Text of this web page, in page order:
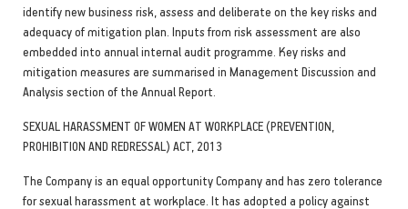
identify new business risk, assess and deliberate on the key risks and
adequacy of mitigation plan. Inputs from risk assessment are also
embedded into annual internal audit programme. Key risks and
mitigation measures are summarised in Management Discussion and
Analysis section of the Annual Report.
SEXUAL HARASSMENT OF WOMEN AT WORKPLACE (PREVENTION,
PROHIBITION AND REDRESSAL) ACT, 2013
The Company is an equal opportunity Company and has zero tolerance
for sexual harassment at workplace. It has adopted a policy against